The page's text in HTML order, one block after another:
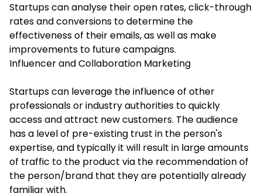
Startups can analyse their open rates, click-through
rates and conversions to determine the
effectiveness of their emails, as well as make
improvements to future campaigns.
Influencer and Collaboration Marketing
Startups can leverage the influence of other
professionals or industry authorities to quickly
access and attract new customers. The audience
has a level of pre-existing trust in the person's
expertise, and typically it will result in large amounts
of traffic to the product via the recommendation of
the person/brand that they are potentially already
familiar with.